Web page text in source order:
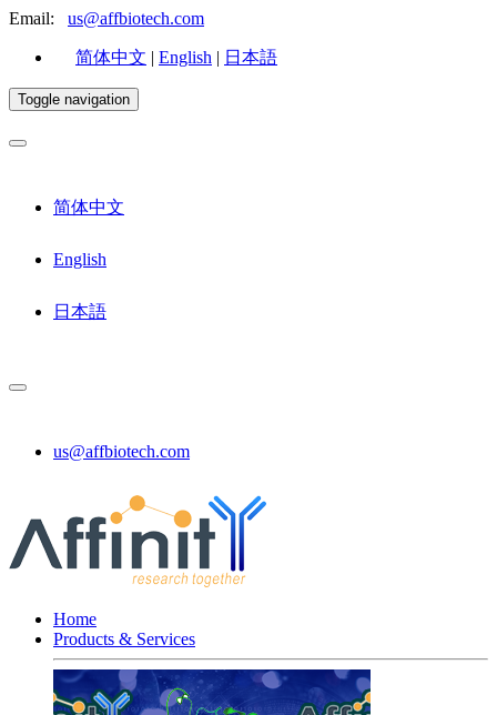
Email: us@affbiotech.com
简体中文 | English | 日本語
Toggle navigation
简体中文
English
日本語
us@affbiotech.com
Home
Products & Services